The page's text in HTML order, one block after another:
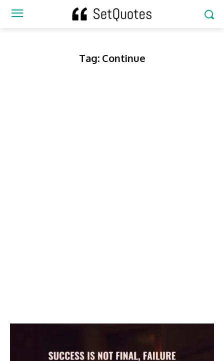
Tag: Continue